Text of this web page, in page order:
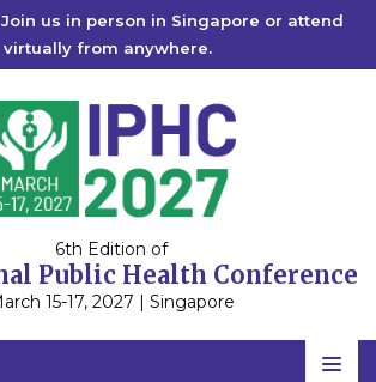
Join us in person in Singapore or attend
virtually from anywhere.
6th Edition of
Public Health Conference
15-17, 2027 | Singapore